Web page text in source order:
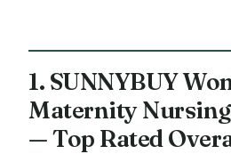
1. SUNNYBUY
Maternity Nursing
— Top Rated